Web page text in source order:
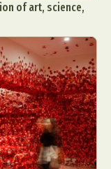
of art, science,